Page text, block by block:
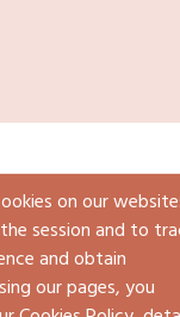
on our
session and to
and obtain
our pages, you